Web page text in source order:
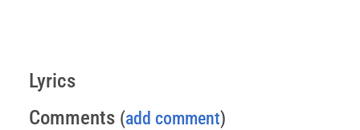
Lyrics
Comments (add comment)